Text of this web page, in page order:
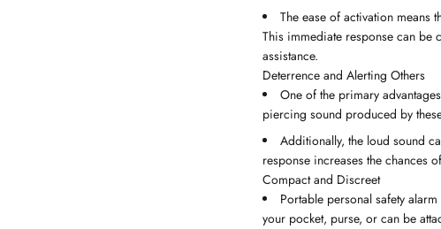
The ease of activation means
This immediate response can be
assistance.
Deterrence and Alerting Others
One of the primary
piercing sound produced by
Additionally, the loud sound
response increases the chances
Compact and Discreet
Portable personal safety
your pocket, purse, or can be